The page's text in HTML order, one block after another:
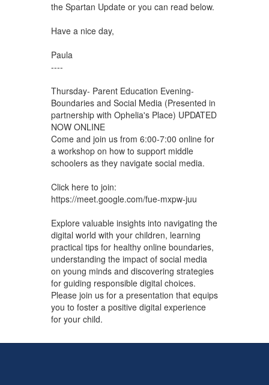
the Spartan Update or you can read below.
Have a nice day,
Paula
----
Thursday- Parent Education Evening-
Boundaries and Social Media (Presented in
partnership with Ophelia's Place) UPDATED
NOW ONLINE
Come and join us from 6:00-7:00 online for
a workshop on how to support middle
schoolers as they navigate social media.
Click here to join:
https://meet.google.com/fue-mxpw-juu
Explore valuable insights into navigating the
digital world with your children, learning
practical tips for healthy online boundaries,
understanding the impact of social media
on young minds and discovering strategies
for guiding responsible digital choices.
Please join us for a presentation that equips
you to foster a positive digital experience
for your child.